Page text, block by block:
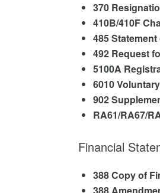
370
410B/410F
485
492 Request
5100A
6010
902
RA61/RA67/
Financial
388 Copy of